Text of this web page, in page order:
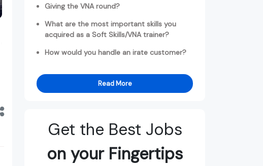
Giving the VNA round?
What are the most important skills you
acquired as a Soft Skills/VNA trainer?
How would you handle an irate customer?
Read More
Get the Best Jobs
on your Fingertips